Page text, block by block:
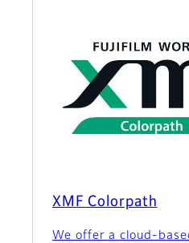
XMF Colorpath
We offer a cloud-